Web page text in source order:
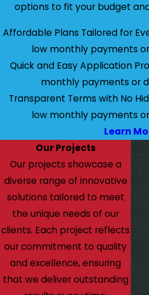
options to fit your budget
Affordable Plans Tailored for
low monthly payments
Quick and Easy Application
monthly payments or
Transparent Terms with No
low monthly payments
Learn
Our Projects
Our projects showcase a
diverse range of innovative
solutions tailored to meet
the unique needs of our
clients. Each project reflects
our commitment to quality
and excellence, ensuring
that we deliver outstanding